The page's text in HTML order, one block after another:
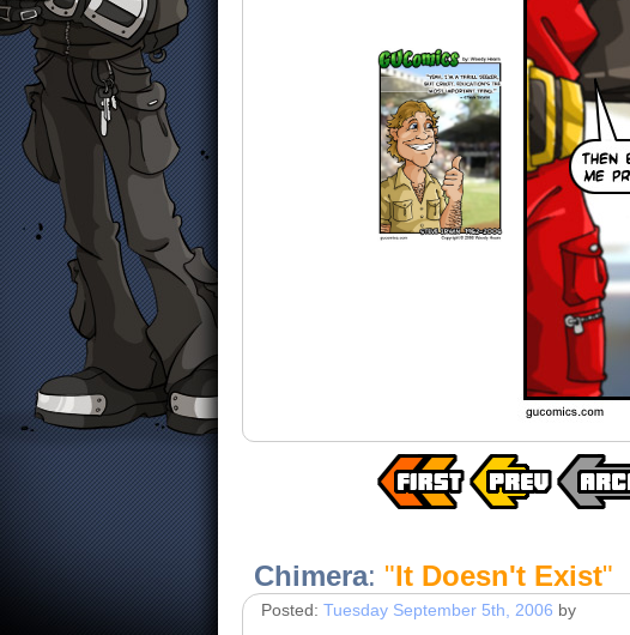
Chimera: "It Doesn't Exist"
Posted: Tuesday September 5th, 2006 by